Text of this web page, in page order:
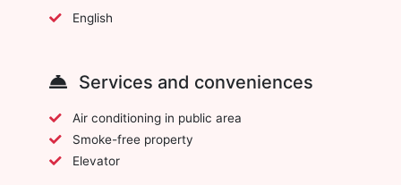
English
Services and conveniences
Air conditioning in public area
Smoke-free property
Elevator